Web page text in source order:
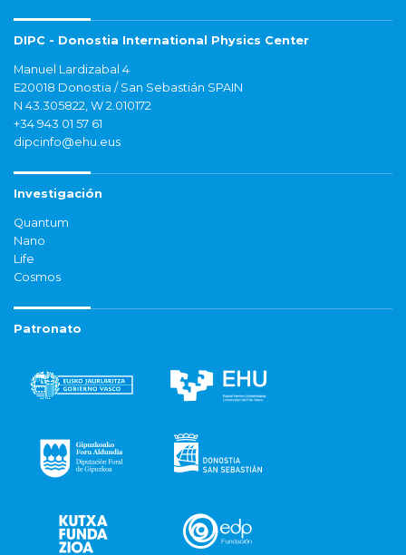
DIPC - Donostia International Physics Center
Manuel Lardizabal 4
E20018 Donostia / San Sebastián SPAIN
N 43.305822, W 2.010172
+34 943 01 57 61
dipcinfo@ehu.eus
Investigación
Quantum
Nano
Life
Cosmos
Patronato